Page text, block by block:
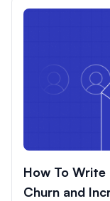
How To Write
Churn and